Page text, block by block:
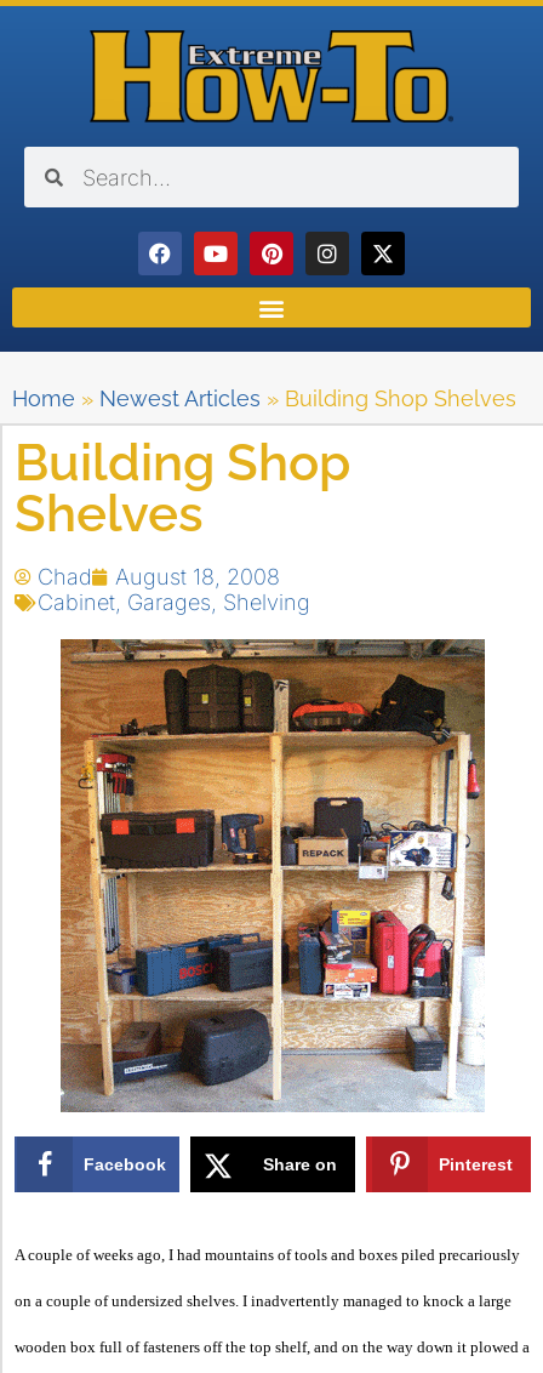
Home » Newest Articles » Building Shop Shelves
Building Shop
Shelves
Chad
August 18, 2008
Cabinet Garages Shelving
Facebook Share on Pinterest
A couple of weeks ago, I had mountains of tools and boxes piled precariously
on a couple of undersized shelves. I inadvertently managed to knock a large
wooden box full of fasteners off the top shelf, and on the way down it plowed a